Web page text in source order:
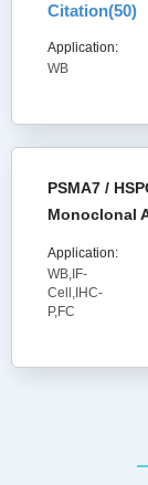
Citation(50)
Application:
WB
PSMA7 /
Monoclonal
Application:
WB,IF-
Cell,IHC-
P,FC